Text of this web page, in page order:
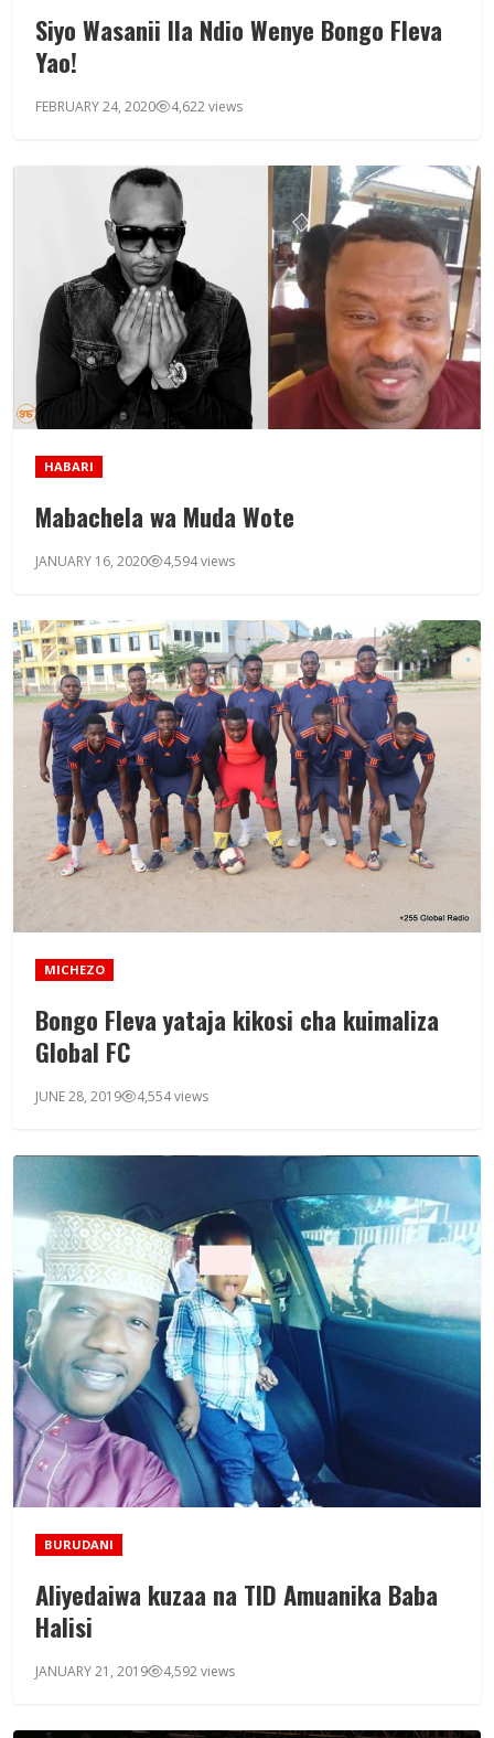
Siyo Wasanii Ila Ndio Wenye Bongo Fleva
Yao!
FEBRUARY 24, 2020 4,622 views
HABARI
Mabachela wa Muda Wote
JANUARY 16, 2020 4,594 views
MICHEZO
Bongo Fleva yataja kikosi cha kuimaliza
Global FC
JUNE 28, 2019 4,554 views
BURUDANI
Aliyedaiwa kuzaa na TID Amuanika Baba
Halisi
JANUARY 21, 2019 4,592 views